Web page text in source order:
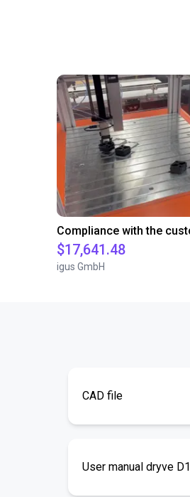
$17,641.48
igus GmbH
CAD file
User manual dryve D1